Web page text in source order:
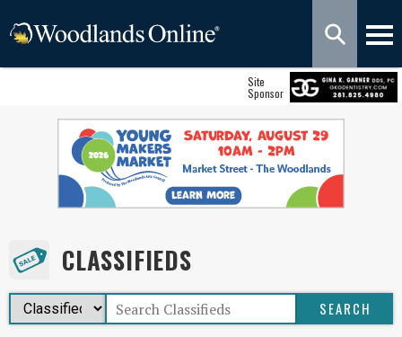
Site
Sponsor
CLASSIFIEDS